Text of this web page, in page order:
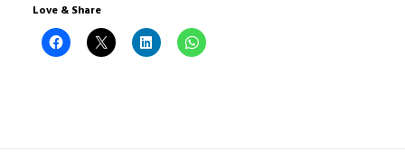
Love & Share